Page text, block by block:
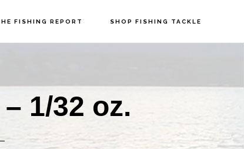
FISHING REPORT SHOP FISHING TACKLE
1/32 oz.